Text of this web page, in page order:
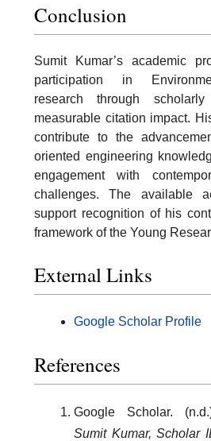
Conclusion
Sumit Kumar’s academic
participation in
research through
measurable citation impact.
contribute to the
oriented engineering
engagement with
challenges. The available
support recognition of his
framework of the Young
External Links
Google Scholar Profile
References
Google Scholar.
Sumit Kumar, Scholar